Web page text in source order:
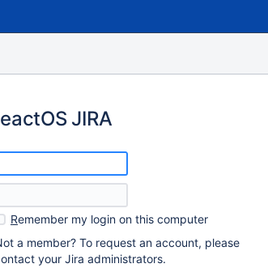
JIRA
Remember my login on this computer
a member? To request an account, please
your Jira administrators.